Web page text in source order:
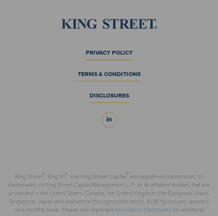
PRIVACY POLICY
TERMS & CONDITIONS
DISCLOSURES
King Street® , King St® , and King Street Capital® are registered trademarks, or
trademarks, of King Street Capital Management, L.P. or its affiliated entities, that are
protected in the United States, Canada, the United Kingdom, the European Union,
Singapore, Japan and elsewhere throughout the world. AUM figures are updated
on a monthly basis. Please see important Information Disclosuresfor additional